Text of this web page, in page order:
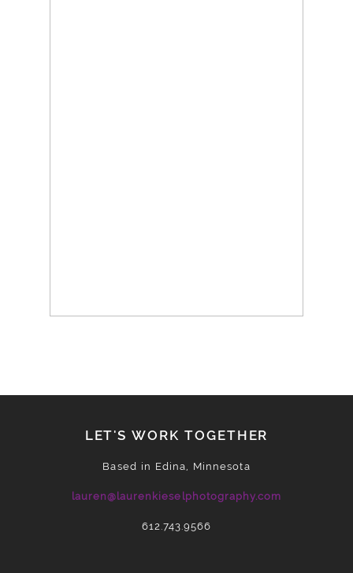
LET'S WORK TOGETHER
Based in Edina, Minnesota
lauren@laurenkieselphotography.com
612.743.9566